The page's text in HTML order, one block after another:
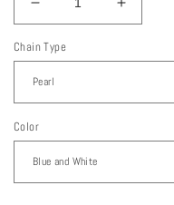
Decrease
quantity
for
Bunny
Cupcake
Purse
Increase
quantity
Bunny
Purse
Chain Type
Color